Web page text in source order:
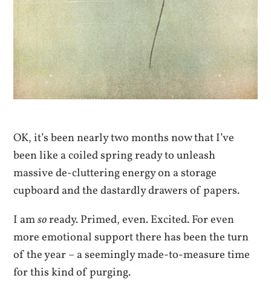
OK, it’s been nearly two months now that I’ve
been like a coiled spring ready to unleash
massive de-cluttering energy on a storage
cupboard and the dastardly drawers of papers.
I amsoready. Primed, even. Excited. For even
more emotional support there has been the turn
of the year – a seemingly made-to-measure time
for this kind of purging.